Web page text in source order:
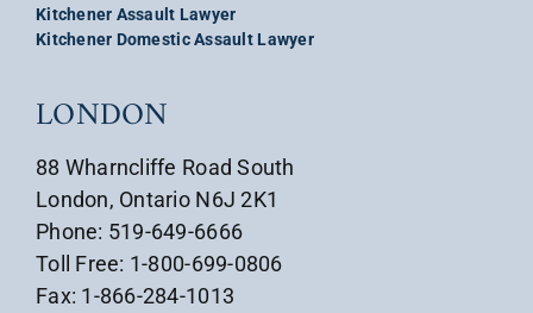
Kitchener Assault Lawyer
Kitchener Domestic Assault Lawyer
LONDON
88 Wharncliffe Road South
London, Ontario N6J 2K1
Phone: 519-649-6666
Toll Free: 1-800-699-0806
Fax: 1-866-284-1013